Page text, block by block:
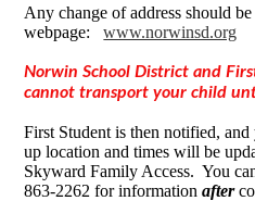
Any change of address should
webpage:www.norwinsd.org
Norwin School District and
cannot transport your child
First Student is then notified,
up location and times will be
Skyward Family Access. You
863-2262 for informationafter